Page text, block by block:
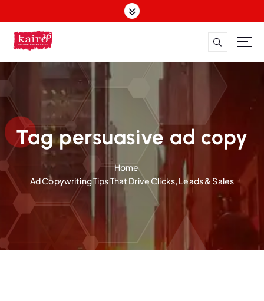
k
t
t
Tag persuasive ad copy
Home
Ad Copywriting Tips That Drive Clicks, Leads & Sales